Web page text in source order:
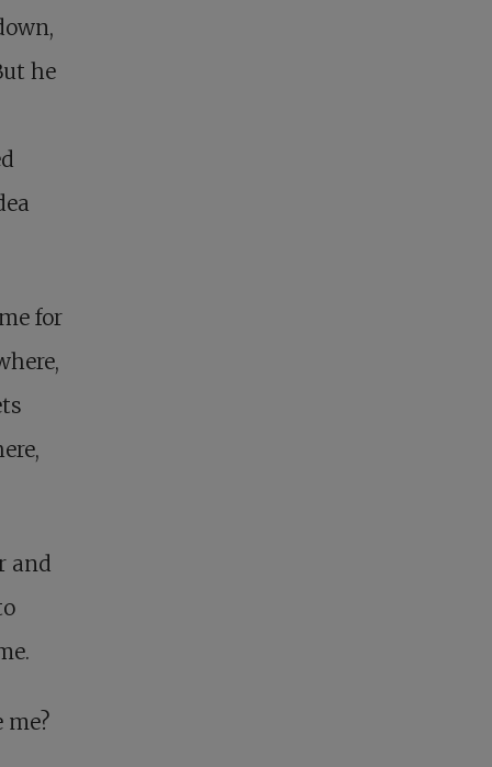
he
for
and
me?